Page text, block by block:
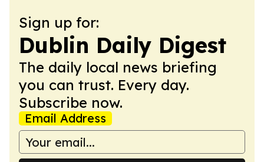
Sign up for:
Dublin Daily Digest
The daily local news briefing
you can trust. Every day.
Subscribe now.
Email Address